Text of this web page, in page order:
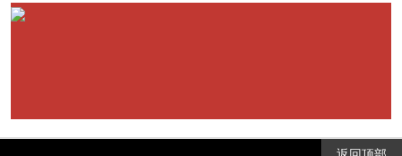
test soon showed I was right: typing on my standard
times as long as you're used to, well, this